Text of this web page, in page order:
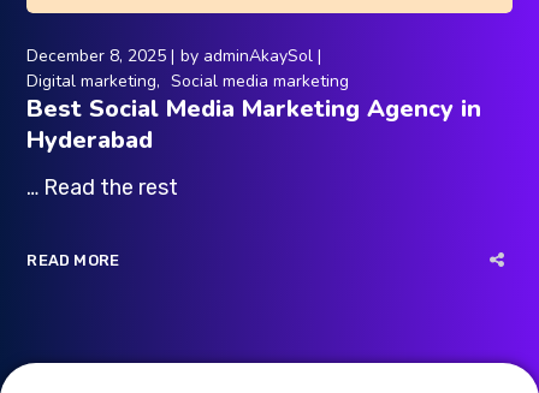
December 8, 2025 by adminAkaySol
Digital marketing
Social media marketing
Best Social Media Marketing Agency in
Hyderabad
… Read the rest
READ MORE